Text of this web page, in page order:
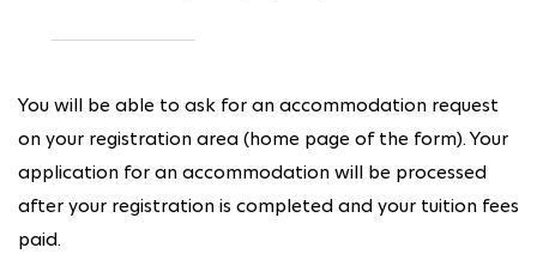
You will be able to ask for an accommodation request
on your registration area (home page of the form). Your
application for an accommodation will be processed
after your registration is completed and your tuition fees
paid.